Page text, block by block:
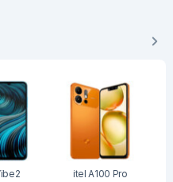
itel A100 Pro